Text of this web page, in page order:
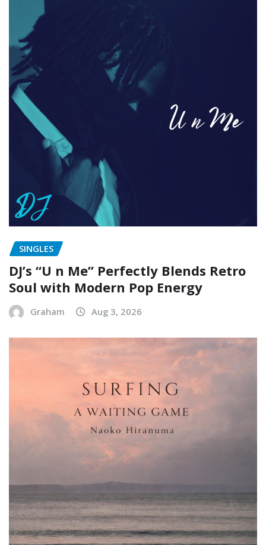
SINGLES
DJ’s “U n Me” Perfectly Blends Retro
Soul with Modern Pop Energy
Graham Aug 3, 2026